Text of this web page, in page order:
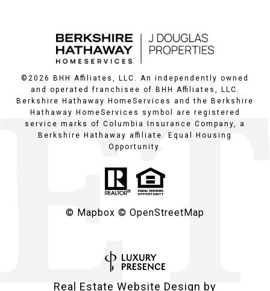
© 2026
BHH Affiliates, LLC. An independently owned
and operated franchisee of BHH Affiliates, LLC.
Berkshire Hathaway HomeServices and the Berkshire
Hathaway HomeServices symbol are registered
service marks of Columbia Insurance Company, a
Berkshire Hathaway affiliate. Equal Housing
Opportunity.
© Mapbox © OpenStreetMap
Real Estate Website Design by